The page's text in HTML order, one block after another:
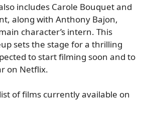
includes Carole Bouquet and
along with Anthony Bajon,
character’s intern. This
sets the stage for a thrilling
to start filming soon and to
on Netflix.
of films currently available on